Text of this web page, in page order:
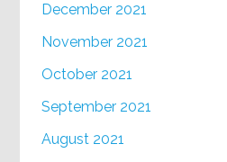
December 2021
November 2021
October 2021
September 2021
August 2021